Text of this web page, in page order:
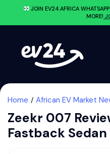
JOIN EV24.AFRICA
MORE!
Home African EV Market
Zeekr 007
Fastback Sedan